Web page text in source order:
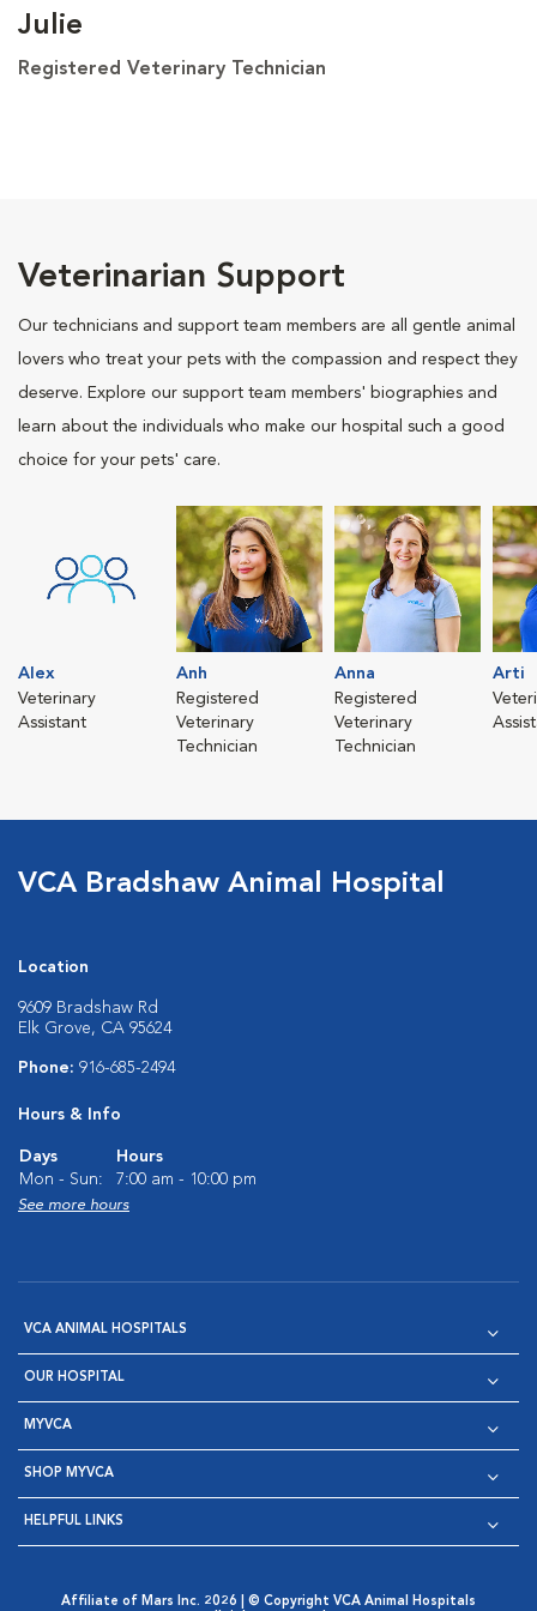
Julie
Registered Veterinary Technician
Veterinarian Support
Our technicians and support team members are all gentle animal
lovers who treat your pets with the compassion and respect they
deserve. Explore our support team members' biographies and
learn about the individuals who make our hospital such a good
choice for your pets' care.
Alex
Veterinary
Assistant
Anh
Registered
Veterinary
Technician
Anna
Registered
Veterinary
Technician
Arti
VCA Bradshaw Animal Hospital
Location
9609 Bradshaw Rd
Elk Grove, CA 95624
Phone: 916-685-2494
Hours & Info
Days
Hours
Mon - Sun:
7:00 am - 10:00 pm
See more hours
VCA ANIMAL HOSPITALS
OUR HOSPITAL
MYVCA
SHOP MYVCA
HELPFUL LINKS
Affiliate of Mars Inc. 2026 | © Copyright VCA Animal Hospitals